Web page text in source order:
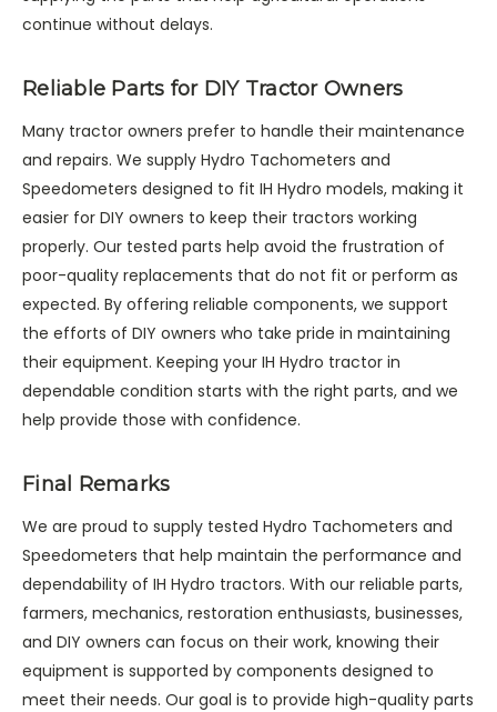
continue without delays.
Reliable Parts for DIY Tractor Owners
Many tractor owners prefer to handle their maintenance
and repairs. We supply Hydro Tachometers and
Speedometers designed to fit IH Hydro models, making it
easier for DIY owners to keep their tractors working
properly. Our tested parts help avoid the frustration of
poor-quality replacements that do not fit or perform as
expected. By offering reliable components, we support
the efforts of DIY owners who take pride in maintaining
their equipment. Keeping your IH Hydro tractor in
dependable condition starts with the right parts, and we
help provide those with confidence.
Final Remarks
We are proud to supply tested Hydro Tachometers and
Speedometers that help maintain the performance and
dependability of IH Hydro tractors. With our reliable parts,
farmers, mechanics, restoration enthusiasts, businesses,
and DIY owners can focus on their work, knowing their
equipment is supported by components designed to
meet their needs. Our goal is to provide high-quality parts